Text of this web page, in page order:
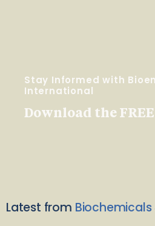
Stay Informed with
International
Download the
Latest from